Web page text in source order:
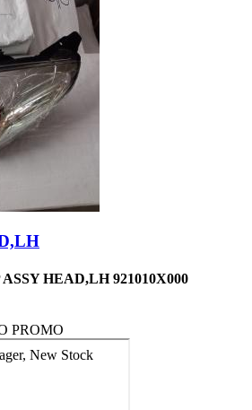
HEAD,LH 921010X000